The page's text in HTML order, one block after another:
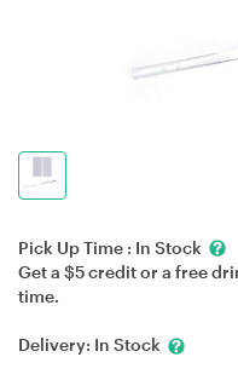
Pick Up Time : In Stock
Get a $5 credit or a free
time.
Delivery: In Stock